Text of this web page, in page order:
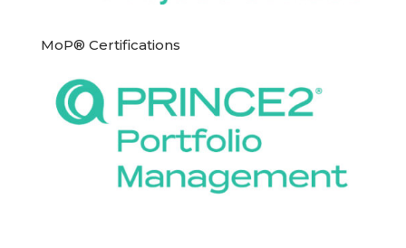
MoP® Certifications